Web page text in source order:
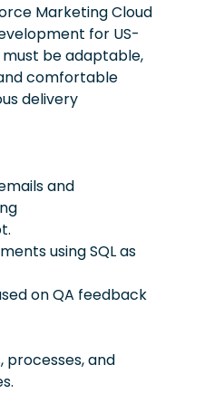
Marketing Cloud
for US-
be adaptable,
comfortable
delivery
and
using SQL as
on QA feedback
processes, and